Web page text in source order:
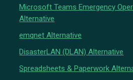
Microsoft Teams Emergency
Alternative
emqnet Alternative
DisasterLAN (DLAN) Alternative
Spreadsheets & Paperwork